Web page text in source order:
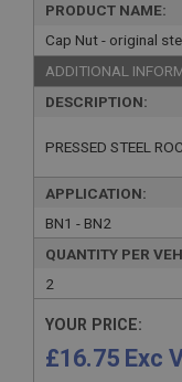
PRODUCT NAME:
Cap Nut - original
ADDITIONAL
DESCRIPTION:
PRESSED STEEL
APPLICATION:
BN1 - BN2
QUANTITY PER
2
YOUR PRICE:
£16.75 Exc